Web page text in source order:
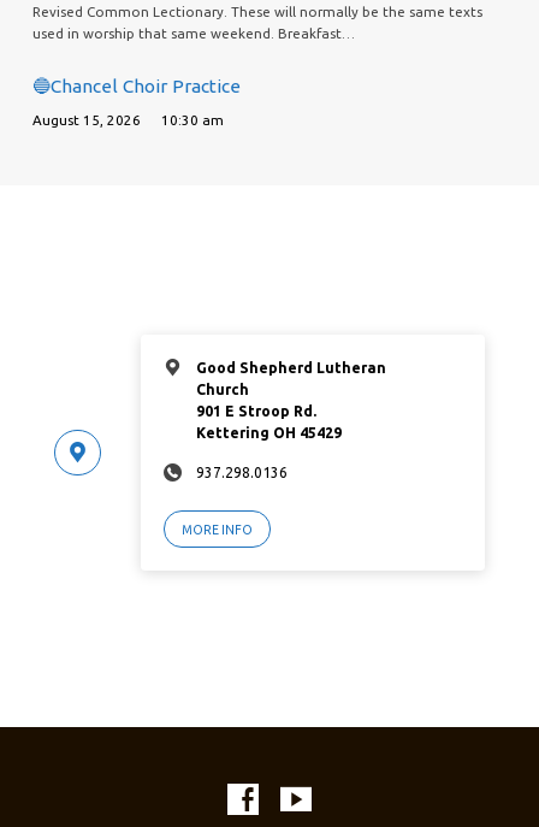
Revised Common Lectionary. These will normally be the same texts
used in worship that same weekend. Breakfast…
🔵Chancel Choir Practice
August 15, 2026 10:30 am
Good Shepherd Lutheran
Church
901 E Stroop Rd.
Kettering OH 45429
937.298.0136
MORE INFO